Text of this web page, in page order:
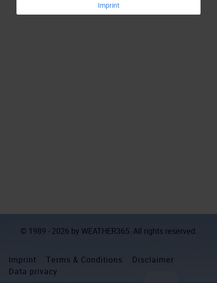
© 1989 - 2026 by WEATHER365. All rights reserved.
Imprint Terms & Conditions
Disclaimer
Data privacy
Imprint